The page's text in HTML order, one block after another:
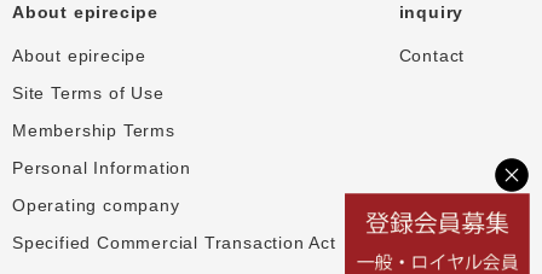
About epirecipe
About epirecipe
Site Terms of Use
Membership Terms
Personal Information
Operating company
Specified Commercial Transaction Act
inquiry
Contact